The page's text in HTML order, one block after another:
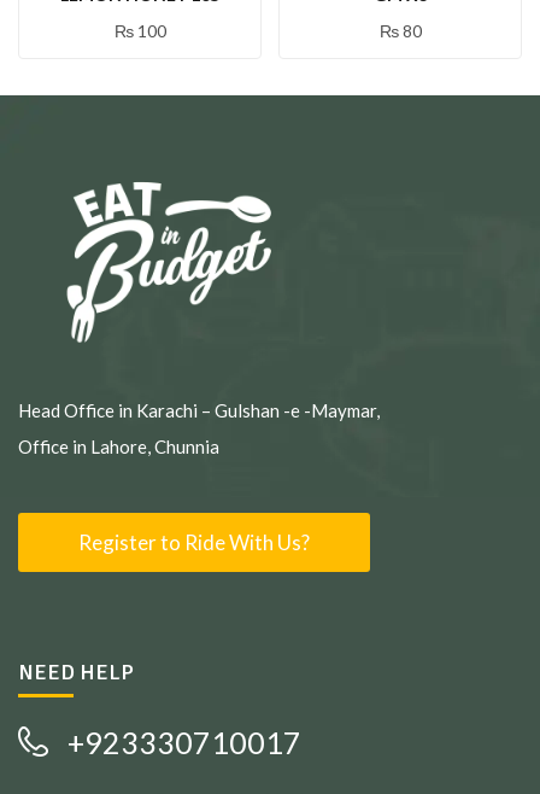
₨100
₨80
Head Office in Karachi – Gulshan -e -Maymar,
Office in Lahore, Chunnia
Register to Ride With Us?
NEED HELP
+923330710017